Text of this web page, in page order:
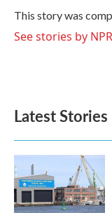
o
k
r
I
n
This story was
See stories by
Latest Stories